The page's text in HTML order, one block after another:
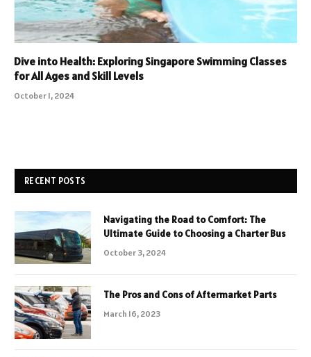
Dive into Health: Exploring Singapore Swimming Classes
for All Ages and Skill Levels
October 1, 2024
RECENT POSTS
Navigating the Road to Comfort: The
Ultimate Guide to Choosing a Charter Bus
October 3, 2024
The Pros and Cons of Aftermarket Parts
March 16, 2023